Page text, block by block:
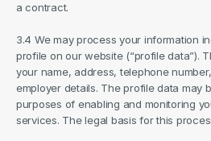
a contract.
3.4 We may process your information
profile on our website (“profile data”).
your name, address, telephone
employer details. The profile data may
purposes of enabling and monitoring
services. The legal basis for this